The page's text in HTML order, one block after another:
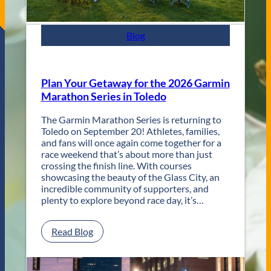
F
e
t
t
u
r
n
s
f
o
r
T
w
o
D
a
y
s
f
Blog
Plan Your Getaway for the 2026 Garmin
Marathon Series in Toledo
The Garmin Marathon Series is returning to
Toledo on September 20! Athletes, families,
and fans will once again come together for a
race weekend that’s about more than just
crossing the finish line. With courses
showcasing the beauty of the Glass City, an
incredible community of supporters, and
plenty to explore beyond race day, it’s…
Read Blog:
P
a